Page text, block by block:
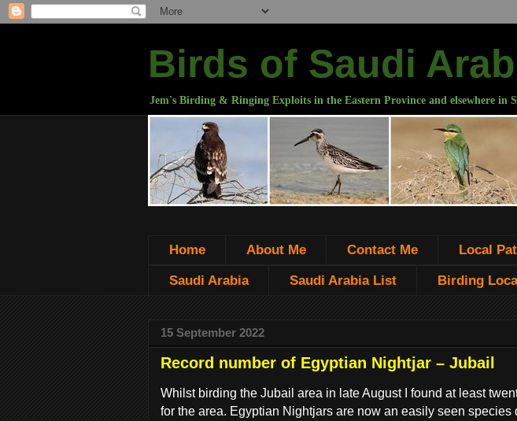
Birds of Saudi
Jem's Birding & Ringing Exploits in the Eastern Province and elsewhere in
Home About Me Contact Me Local
Saudi Arabia Saudi Arabia List Birding
15 September 2022
Record number of Egyptian Nightjar – Jubail
Whilst birding the Jubail area in late August I found at least
for the area. Egyptian Nightjars are now an easily seen